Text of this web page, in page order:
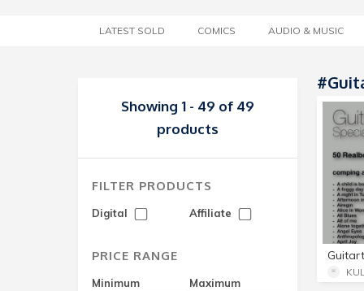
LATEST SOLD COMICS AUDIO & MUSIC
Showing 1 - 49 of 49
products
FILTER PRODUCTS
Digital Affiliate
PRICE RANGE
Minimum Maximum